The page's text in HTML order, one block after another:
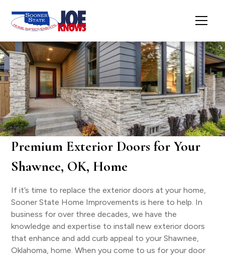
Premium Exterior Doors for Your
Shawnee, OK, Home
If it’s time to replace the exterior doors at your home,
Sooner State Home Improvements is here to help. In
business for over three decades, we have the
knowledge and expertise to install new exterior doors
that enhance and add curb appeal to your Shawnee,
Oklahoma, home. When you come to us for your door